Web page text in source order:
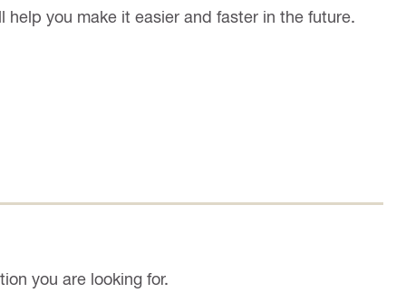
you make it easier and faster in the future.
you are looking for.